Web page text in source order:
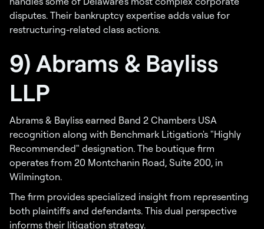
disputes. Their bankruptcy expertise adds value for
restructuring-related class actions.
9) Abrams & Bayliss
LLP
Abrams & Bayliss earned Band 2 Chambers USA
recognition along with Benchmark Litigation's "Highly
Recommended" designation. The boutique firm
operates from 20 Montchanin Road, Suite 200, in
Wilmington.
The firm provides specialized insight from representing
both plaintiffs and defendants. This dual perspective
informs their litigation strategy.